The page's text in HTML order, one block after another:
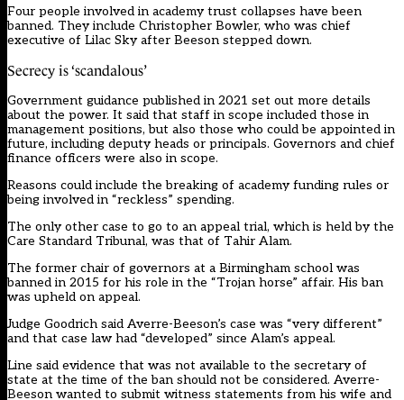
Four people involved in academy trust collapses have been
banned. They include Christopher Bowler, who was chief
executive of Lilac Sky after Beeson stepped down.
Secrecy is ‘scandalous’
Government guidance published in 2021 set out more details
about the power. It said that staff in scope included those in
management positions, but also those who could be appointed in
future, including deputy heads or principals. Governors and chief
finance officers were also in scope.
Reasons could include the breaking of academy funding rules or
being involved in “reckless” spending.
The only other case to go to an appeal trial, which is held by the
Care Standard Tribunal, was that of Tahir Alam.
The former chair of governors at a Birmingham school was
banned in 2015 for his role in the “Trojan horse” affair. His ban
was upheld on appeal.
Judge Goodrich said Averre-Beeson’s case was “very different”
and that case law had “developed” since Alam’s appeal.
Line said evidence that was not available to the secretary of
state at the time of the ban should not be considered. Averre-
Beeson wanted to submit witness statements from his wife and